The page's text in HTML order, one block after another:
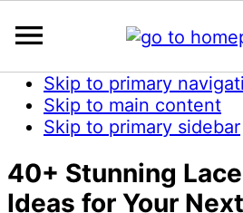
Skip to primary
Skip to main content
Skip to primary sidebar
40+ Stunning
Ideas for Your